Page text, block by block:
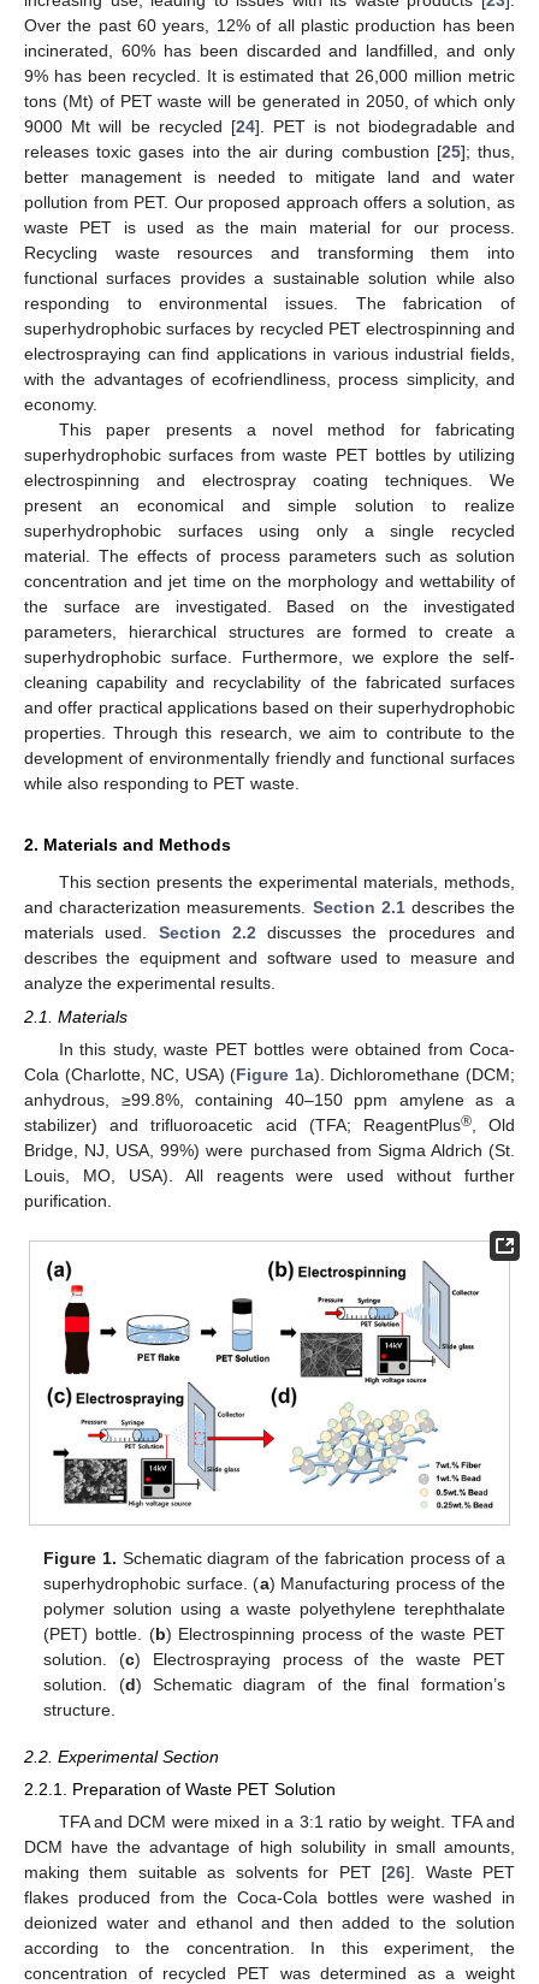
Over the past 60 years, 12% of all plastic production has been
incinerated, 60% has been discarded and landfilled, and only
9% has been recycled. It is estimated that 26,000 million metric
tons (Mt) of PET waste will be generated in 2050, of which only
9000 Mt will be recycled [24]. PET is not biodegradable and
releases toxic gases into the air during combustion [25]; thus,
better management is needed to mitigate land and water
pollution from PET. Our proposed approach offers a solution, as
waste PET is used as the main material for our process.
Recycling waste resources and transforming them into
functional surfaces provides a sustainable solution while also
responding to environmental issues. The fabrication of
superhydrophobic surfaces by recycled PET electrospinning and
electrospraying can find applications in various industrial fields,
with the advantages of ecofriendliness, process simplicity, and
economy.
This paper presents a novel method for fabricating
superhydrophobic surfaces from waste PET bottles by utilizing
electrospinning and electrospray coating techniques. We
present an economical and simple solution to realize
superhydrophobic surfaces using only a single recycled
material. The effects of process parameters such as solution
concentration and jet time on the morphology and wettability of
the surface are investigated. Based on the investigated
parameters, hierarchical structures are formed to create a
superhydrophobic surface. Furthermore, we explore the self-
cleaning capability and recyclability of the fabricated surfaces
and offer practical applications based on their superhydrophobic
properties. Through this research, we aim to contribute to the
development of environmentally friendly and functional surfaces
while also responding to PET waste.
2. Materials and Methods
This section presents the experimental materials, methods,
and characterization measurements. Section 2.1describes the
materials used. Section 2.2 discusses the procedures and
describes the equipment and software used to measure and
analyze the experimental results.
2.1. Materials
In this study, waste PET bottles were obtained from Coca-
Cola (Charlotte, NC, USA) (Figure 1a). Dichloromethane (DCM;
anhydrous, ≥99.8%, containing 40–150 ppm amylene as a
stabilizer) and trifluoroacetic acid (TFA; ReagentPlus®, Old
Bridge, NJ, USA, 99%) were purchased from Sigma Aldrich (St.
Louis, MO, USA). All reagents were used without further
purification.
Figure 1. Schematic diagram of the fabrication process of a
superhydrophobic surface. (a) Manufacturing process of the
polymer solution using a waste polyethylene terephthalate
(PET) bottle. (b) Electrospinning process of the waste PET
solution. (c) Electrospraying process of the waste PET
solution. (d) Schematic diagram of the final formation’s
structure.
2.2. Experimental Section
2.2.1. Preparation of Waste PET Solution
TFA and DCM were mixed in a 3:1 ratio by weight. TFA and
DCM have the advantage of high solubility in small amounts,
making them suitable as solvents for PET [26]. Waste PET
flakes produced from the Coca-Cola bottles were washed in
deionized water and ethanol and then added to the solution
according to the concentration. In this experiment, the
concentration of recycled PET was determined as a weight